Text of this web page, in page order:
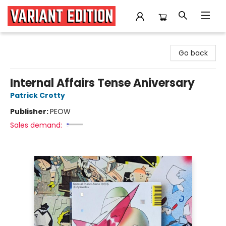
Go back
Internal Affairs Tense Aniversary
Patrick Crotty
Publisher:PEOW
Sales demand: